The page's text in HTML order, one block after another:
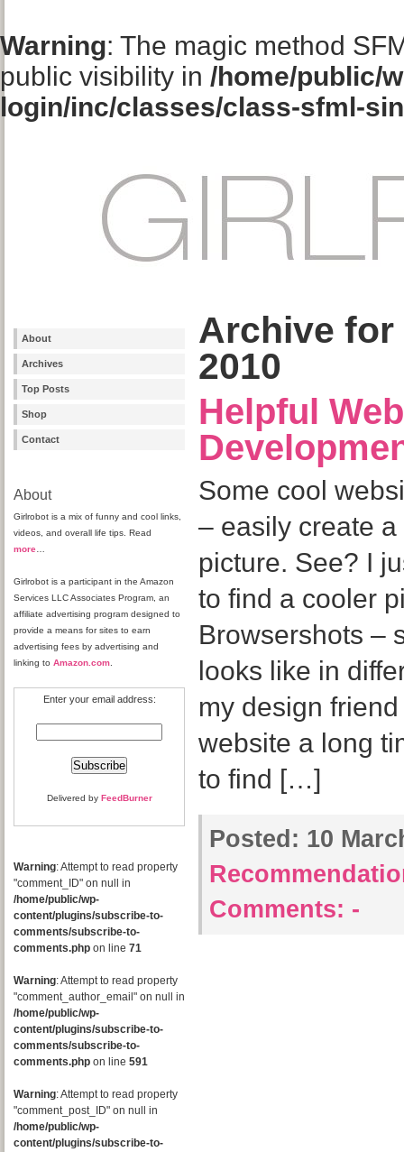
Warning: The magic method
public visibility in /home/public/
login/inc/classes/class-sfml-
About
Archives
Top Posts
Shop
Contact
About
Girlrobot is a mix of funny and cool links,
videos, and overall life tips. Read
more
Girlrobot is a participant in the Amazon
Services LLC Associates Program, an
affiliate advertising program designed to
provide a means for sites to earn
advertising fees by advertising and
linking to Amazon.com
Enter your email address:
Delivered by FeedBurner
Warning: Attempt to read property
"comment_ID" on null in
/home/public/wp-
content/plugins/subscribe-to-
comments/subscribe-to-
comments.php on line 71
Warning: Attempt to read property
"comment_author_email" on null in
/home/public/wp-
content/plugins/subscribe-to-
comments/subscribe-to-
comments.php on line 591
Warning: Attempt to read property
"comment_post_ID" on null in
/home/public/wp-
content/plugins/subscribe-to-
Archive for
2010
Helpful
Some cool
– easily create
picture. See? I
to find a cooler
Browsershots –
looks like in
my design
website a long
to find […]
Posted: 10
Comments: -